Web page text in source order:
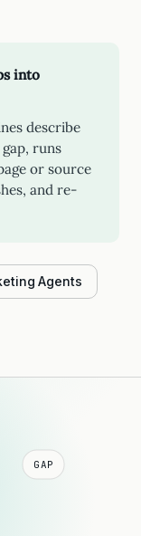
into
describe
runs
or source
and re-
Agents
GAP